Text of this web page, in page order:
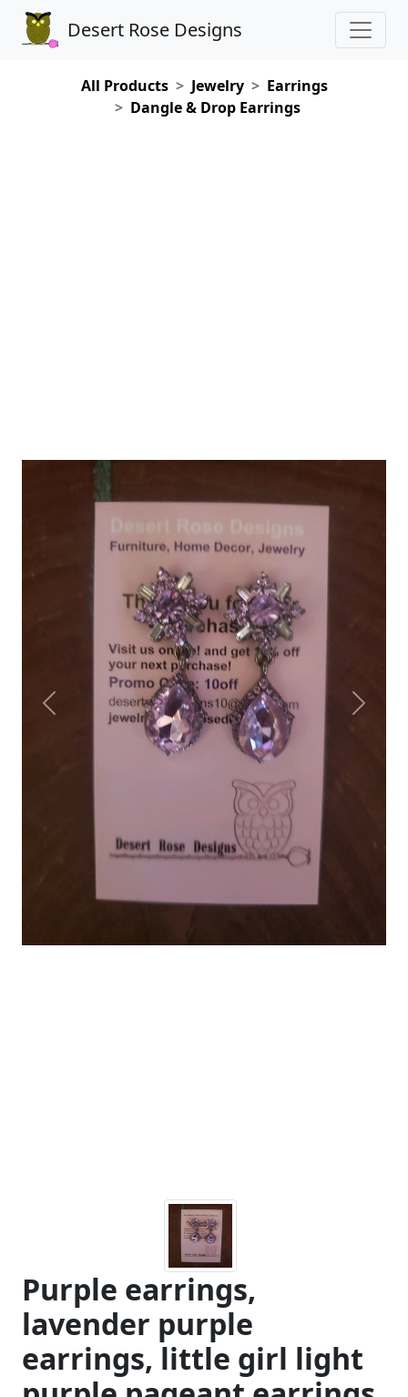
Desert Rose Designs
All Products Jewelry
Earrings
Dangle & Drop Earrings
Previous Next
Purple earrings,
lavender purple
earrings, little girl light